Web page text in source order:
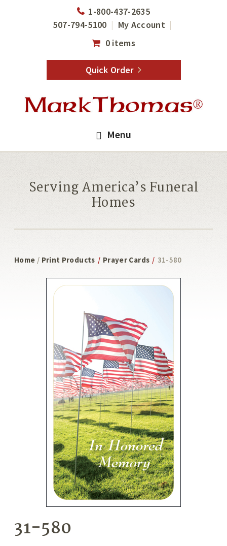
1-800-437-2635
507-794-5100
My Account
0 items
Quick Order
Menu
Serving America’s Funeral
Homes
Home / Print Products / Prayer Cards / 31-580
31-580